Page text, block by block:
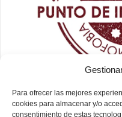
Para ofrecer las mejores
cookies para almacenar y/o
consentimiento de estas